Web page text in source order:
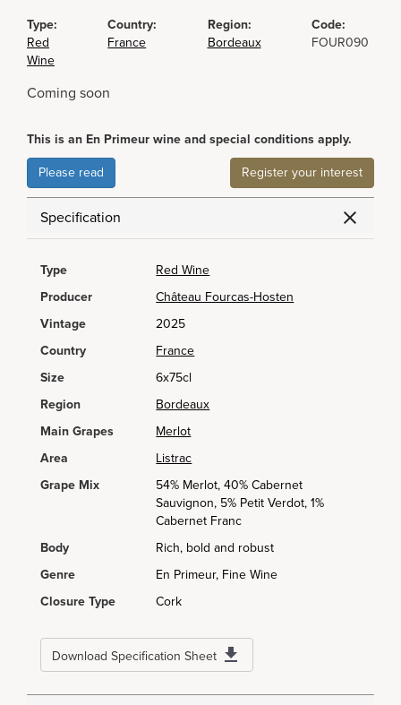
Type:
Red
Wine
Country:
France
Region:
Bordeaux
Code:
FOUR090
Coming soon
This is an En Primeur wine and special conditions apply.
Please read Register your interest
Specification
Type
Red Wine
Producer
Château Fourcas-Hosten
Vintage
2025
Country
France
Size
6x75cl
Region
Bordeaux
Main Grapes
Merlot
Area
Listrac
Grape Mix
54% Merlot, 40% Cabernet
Sauvignon, 5% Petit Verdot, 1%
Cabernet Franc
Body
Rich, bold and robust
Genre
En Primeur, Fine Wine
Closure Type
Cork
Download Specification Sheet